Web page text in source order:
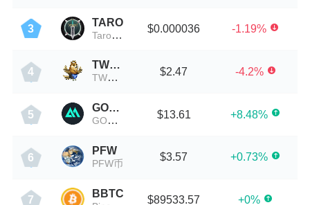
3
TARO
Taroverse
$0.000036 -1.19%
4
TWOGE
TWOGE币
$2.47 -4.2%
5
GOMINT
GOMINT币
$13.61 +8.48%
6
PFW
PFW币
$3.57 +0.73%
7
BBTC
$89533.57 +0%